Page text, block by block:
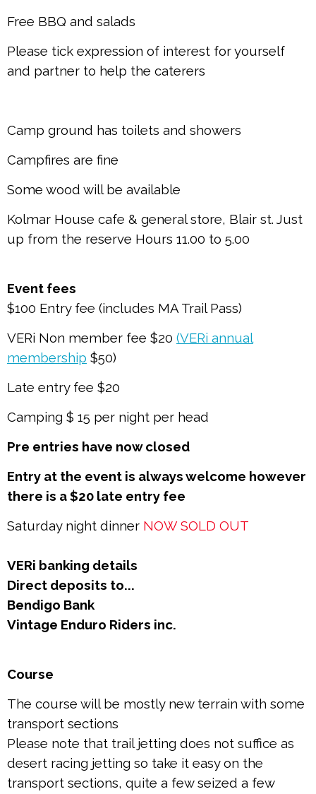
Free BBQ and salads
Please tick expression of interest for yourself
and partner to help the caterers
Camp ground has toilets and showers
Campfires are fine
Some wood will be available
Kolmar House cafe & general store, Blair st. Just
up from the reserve Hours 11.00 to 5.00
Event fees
$100 Entry fee (includes MA Trail Pass)
VERi Non member fee $20 (VERi annual
membership $50)
Late entry fee $20
Camping $ 15 per night per head
Pre entries have now closed
Entry at the event is always welcome however
there is a $20 late entry fee
Saturday night dinner NOW SOLD OUT
VERi banking details
Direct deposits to...
Bendigo Bank
Vintage Enduro Riders inc.
Course
The course will be mostly new terrain with some
transport sections
Please note that trail jetting does not suffice as
desert racing jetting so take it easy on the
transport sections, quite a few seized a few